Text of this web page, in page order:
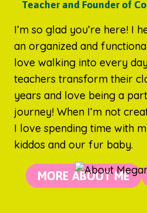
Teacher and Founder of
I’m so glad you’re here! I
an organized and
love walking into every
teachers transform their
years and love being a
journey! When I’m not
I love spending time with
kiddos and our fur baby.
MORE ABOUT ME